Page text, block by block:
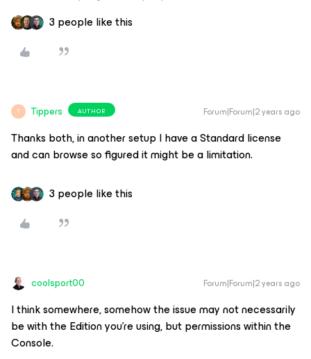
3 people like this
T Tippers AUTHOR Forum|Forum|2 years ago
Thanks both, in another setup I have a Standard license
and can browse so figured it might be a limitation.
3 people like this
coolsport00 Forum|Forum|2 years ago
I think somewhere, somehow the issue may not necessarily
be with the Edition you’re using, but permissions within the
Console.